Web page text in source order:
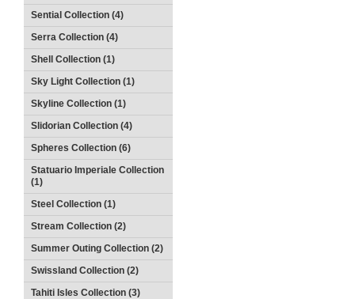
Sential Collection (4)
Serra Collection (4)
Shell Collection (1)
Sky Light Collection (1)
Skyline Collection (1)
Slidorian Collection (4)
Spheres Collection (6)
Statuario Imperiale Collection
(1)
Steel Collection (1)
Stream Collection (2)
Summer Outing Collection (2)
Swissland Collection (2)
Tahiti Isles Collection (3)